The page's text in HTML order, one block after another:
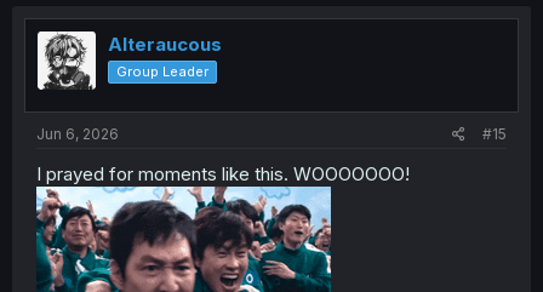
t
o
n
Alteraucous
Group Leader
Jun 6, 2026 #15
I prayed for moments like this. WOOOOOOO!